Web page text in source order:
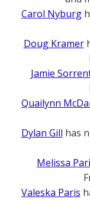
Carol Nyburg
Doug Kramer
Jamie
Quailynn
Dylan Gill has
Melissa
Valeska Paris